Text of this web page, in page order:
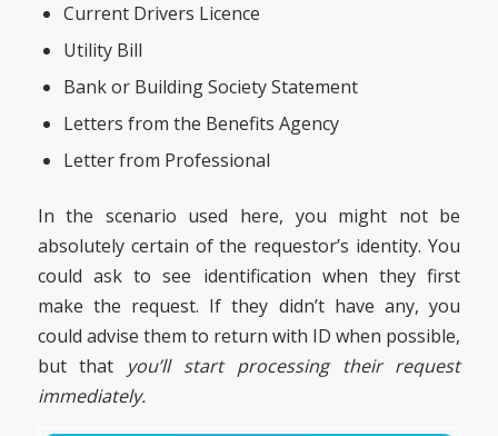
Current Drivers Licence
Utility Bill
Bank or Building Society Statement
Letters from the Benefits Agency
Letter from Professional
In the scenario used here, you might not be
absolutely certain of the requestor’s identity. You
could ask to see identification when they first
make the request. If they didn’t have any, you
could advise them to return with ID when possible,
but that you’ll start processing their request
immediately.